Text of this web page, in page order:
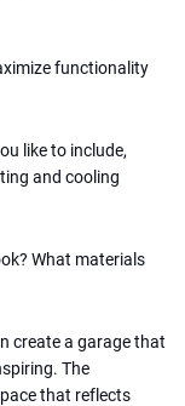
functionality
like to include,
and cooling
What materials
create a garage that
The
that reflects